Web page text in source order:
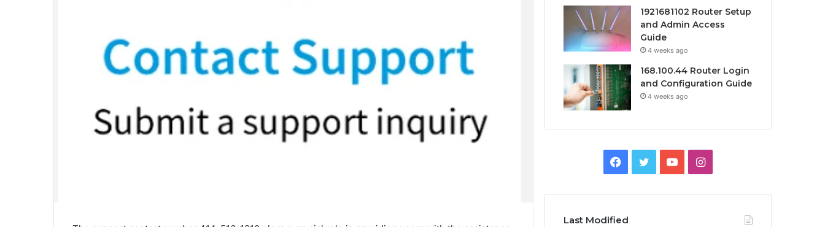
1921681102 Router Setup
and Admin Access
Guide
4 weeks ago
168.100.44 Router Login
and Configuration Guide
4 weeks ago
Facebook
TwitterYouTubeInstagram
Last Modified